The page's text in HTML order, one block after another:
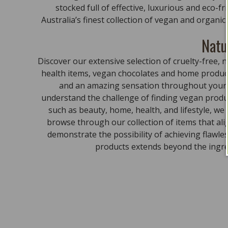
stocked full of effective, luxurious and eco-
Australia’s finest collection of vegan and
Discover our extensive selection of cruelty-free,
health items, vegan chocolates and home
and an amazing sensation throughout your
understand the challenge of finding vegan
such as beauty, home, health, and lifestyle,
browse through our collection of items that
demonstrate the possibility of achieving
products extends beyond the